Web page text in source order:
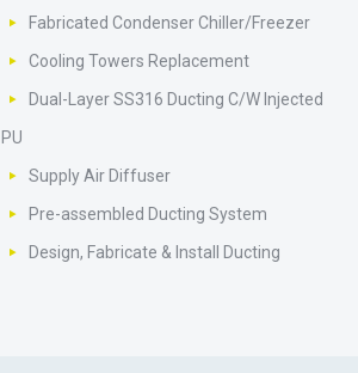
Fabricated Condenser Chiller/Freezer
Cooling Towers Replacement
Dual-Layer SS316 Ducting C/W Injected
PU
Supply Air Diffuser
Pre-assembled Ducting System
Design, Fabricate & Install Ducting